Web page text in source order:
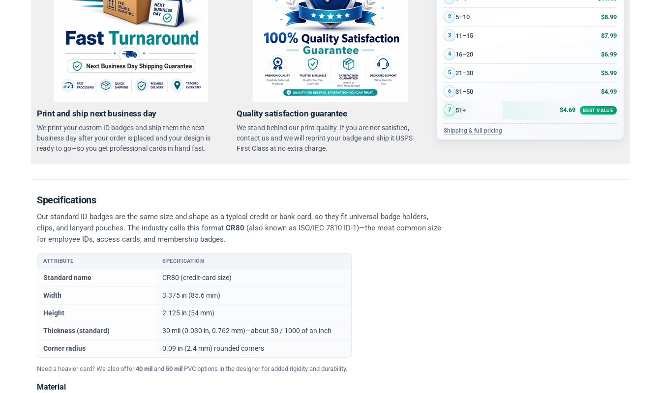
Print and ship next business day
We print your custom ID badges and ship them the next
business day after your order is placed and your design is
ready to go—so you get professional cards in hand fast.
Quality satisfaction guarantee
We stand behind our print quality. If you are not satisfied,
contact us and we will reprint your badge and ship it USPS
First Class at no extra charge.
2 5–10 $8.99
3 11–15 $7.99
4 16–20 $6.99
5 21–30 $5.99
6 31–50 $4.99
7 51+ $4.69 BEST VALUE
Shipping & full pricing
Specifications
Our standard ID badges are the same size and shape as a typical credit or bank card, so they fit universal badge holders,
clips, and lanyard pouches. The industry calls this format CR80 (also known as ISO/IEC 7810 ID-1)—the most common size
for employee IDs, access cards, and membership badges.
Physical dimensions and standard for CR80 ID cards
ATTRIBUTE SPECIFICATION
Standard name CR80 (credit-card size)
Width 3.375 in (85.6 mm)
Height 2.125 in (54 mm)
Thickness (standard) 30 mil (0.030 in, 0.762 mm)—about 30 / 1000 of an inch
Corner radius 0.09 in (2.4 mm) rounded corners
Need a heavier card? We also offer40 mil and 50 mil PVC options in the designer for added rigidity and durability.
Material